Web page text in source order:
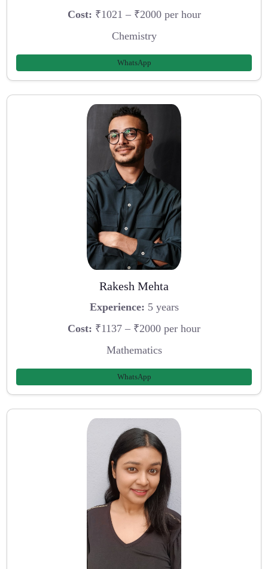
Cost: ₹1021 – ₹2000 per hour
Chemistry
WhatsApp
Rakesh Mehta
Experience: 5 years
Cost: ₹1137 – ₹2000 per hour
Mathematics
WhatsApp